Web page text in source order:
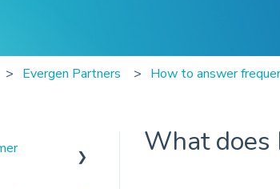
Evergen Partners How to answer
What does